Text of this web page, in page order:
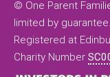
© One Parent
limited by guarantee.
Registered at
Charity Number